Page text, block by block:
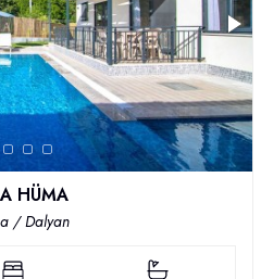
HÜMA
/ Dalyan